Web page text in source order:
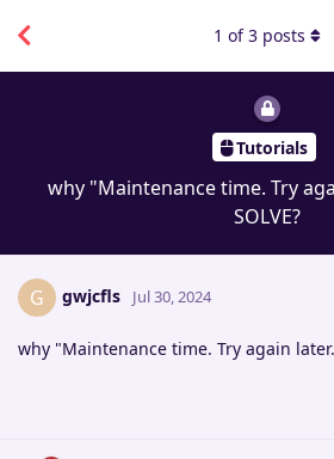
Tutorials
why "Maintenance time. Try
SOLVE?
1 of3 posts
G gwjcfls Jul 30, 2024
why "Maintenance time. Try again